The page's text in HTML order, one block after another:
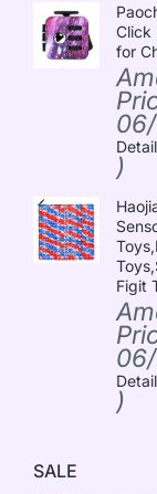
Click
for
)
Figit
)
SALE